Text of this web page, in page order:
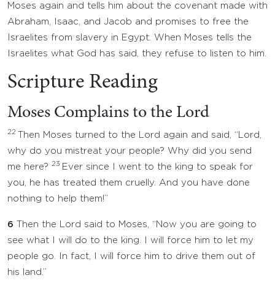
Moses again and tells him about the covenant made with
Abraham, Isaac, and Jacob and promises to free the
Israelites from slavery in Egypt. When Moses tells the
Israelites what God has said, they refuse to listen to him.
Scripture Reading
Moses Complains to the Lord
22
Then Moses turned to the Lord again and said, “Lord,
why do you mistreat your people? Why did you send
me here? 23 Ever since I went to the king to speak for
you, he has treated them cruelly. And you have done
nothing to help them!”
6
Then the Lord said to Moses, “Now you are going to
see what I will do to the king. I will force him to let my
people go. In fact, I will force him to drive them out of
his land.”